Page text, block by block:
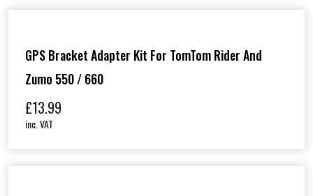
GPS Bracket Adapter Kit For TomTom Rider And
Zumo 550 / 660
£13.99
inc. VAT